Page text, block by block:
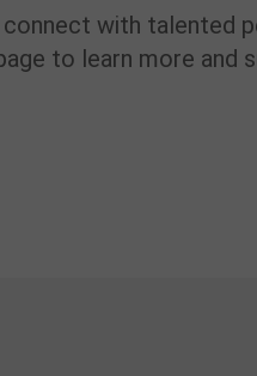
with talented
to learn more and